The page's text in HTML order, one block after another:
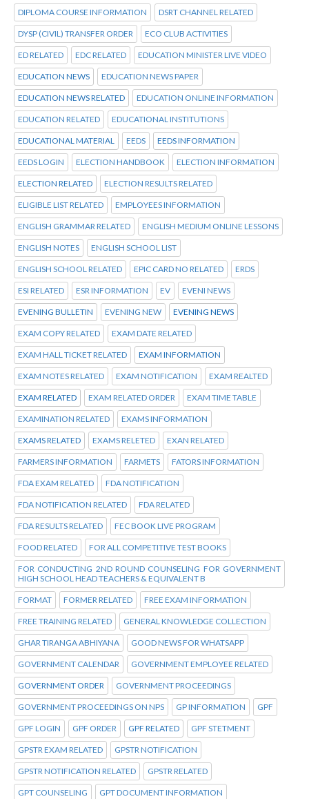
DIPLOMA COURSE INFORMATION DSRT CHANNEL RELATED
DYSP (CIVIL) TRANSFER ORDER ECO CLUB ACTIVITIES
ED RELATED EDC RELATED EDUCATION MINISTER LIVE VIDEO
EDUCATION NEWS EDUCATION NEWS PAPER
EDUCATION NEWS RELATED EDUCATION ONLINE INFORMATION
EDUCATION RELATED EDUCATIONAL INSTITUTIONS
EDUCATIONAL MATERIAL EEDS EEDS INFORMATION
EEDS LOGIN ELECTION HANDBOOK ELECTION INFORMATION
ELECTION RELATED ELECTION RESULTS RELATED
ELIGIBLE LIST RELATED EMPLOYEES INFORMATION
ENGLISH GRAMMAR RELATED ENGLISH MEDIUM ONLINE LESSONS
ENGLISH NOTES ENGLISH SCHOOL LIST
ENGLISH SCHOOL RELATED EPIC CARD NO RELATED ERDS
ESI RELATED ESR INFORMATION EV EVENI NEWS
EVENING BULLETIN EVENING NEW EVENING NEWS
EXAM COPY RELATED EXAM DATE RELATED
EXAM HALL TICKET RELATED EXAM INFORMATION
EXAM NOTES RELATED EXAM NOTIFICATION EXAM REALTED
EXAM RELATED EXAM RELATED ORDER EXAM TIME TABLE
EXAMINATION RELATED EXAMS INFORMATION
EXAMS RELATED EXAMS RELETED EXAN RELATED
FARMERS INFORMATION FARMETS FATORS INFORMATION
FDA EXAM RELATED FDA NOTIFICATION
FDA NOTIFICATION RELATED FDA RELATED
FDA RESULTS RELATED FEC BOOK LIVE PROGRAM
FOOD RELATED FOR ALL COMPETITIVE TEST BOOKS
FOR CONDUCTING 2ND ROUND COUNSELING FOR GOVERNMENT
HIGH SCHOOL HEAD TEACHERS & EQUIVALENT B
FORMAT FORMER RELATED FREE EXAM INFORMATION
FREE TRAINING RELATED GENERAL KNOWLEDGE COLLECTION
GHAR TIRANGA ABHIYANA GOOD NEWS FOR WHATSAPP
GOVERNMENT CALENDAR GOVERNMENT EMPLOYEE RELATED
GOVERNMENT ORDER GOVERNMENT PROCEEDINGS
GOVERNMENT PROCEEDINGS ON NPS GP INFORMATION GPF
GPF LOGIN GPF ORDER GPF RELATED GPF STETMENT
GPSTR EXAM RELATED GPSTR NOTIFICATION
GPSTR NOTIFICATION RELATED GPSTR RELATED
GPT COUNSELING GPT DOCUMENT INFORMATION